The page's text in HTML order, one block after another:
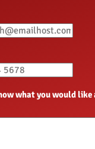
what you would like